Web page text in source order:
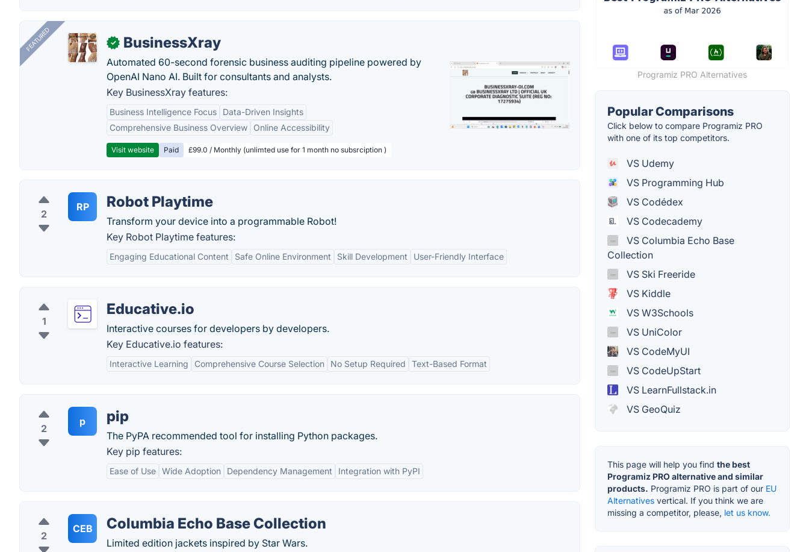
FEATURED ✓ BusinessXray
Automated 60-second forensic business auditing pipeline powered by
OpenAI Nano AI. Built for consultants and analysts.
Key BusinessXray features:
Business Intelligence Focus
Data-Driven Insights
Comprehensive Business Overview
Online Accessibility
Visit website Paid £99.0 / Monthly (unlimted use for 1 month no subsrciption )
2
RP Robot Playtime
Transform your device into a programmable Robot!
Key Robot Playtime features:
Engaging Educational Content Safe Online Environment Skill Development User-Friendly Interface
1
Educative.io
Interactive courses for developers by developers.
Key Educative.io features:
Interactive Learning Comprehensive Course Selection No Setup Required Text-Based Format
2
p pip
The PyPA recommended tool for installing Python packages.
Key pip features:
Ease of Use Wide Adoption Dependency Management Integration with PyPI
2
CEB Columbia Echo Base Collection
Limited edition jackets inspired by Star Wars.
Programiz PRO Alternatives
Popular Comparisons
Click below to compare Programiz PRO
with one of its top competitors.
VS Udemy
VS Programming Hub
VS Codédex
VS Codecademy
VS Columbia Echo Base
Collection
VS Ski Freeride
VS Kiddle
VS W3Schools
VS UniColor
VS CodeMyUI
VS CodeUpStart
VS LearnFullstack.in
VS GeoQuiz
This page will help you find the best
Programiz PRO alternative and similar
products. Programiz PRO is part of our EU
Alternatives vertical. If you think we are
missing a competitor, please, let us know.